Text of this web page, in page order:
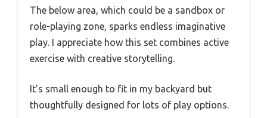
The below area, which could be a sandbox or
role-playing zone, sparks endless imaginative
play. I appreciate how this set combines active
exercise with creative storytelling.
It’s small enough to fit in my backyard but
thoughtfully designed for lots of play options.